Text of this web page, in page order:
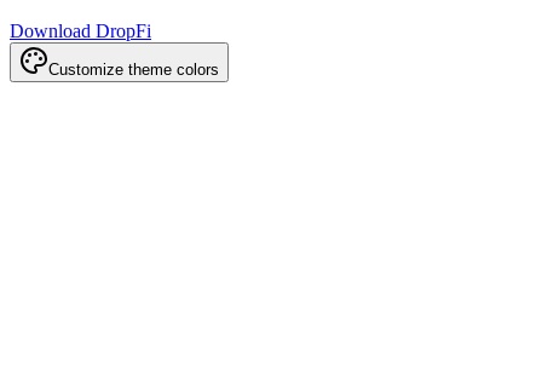
Download DropFi
Customize theme colors